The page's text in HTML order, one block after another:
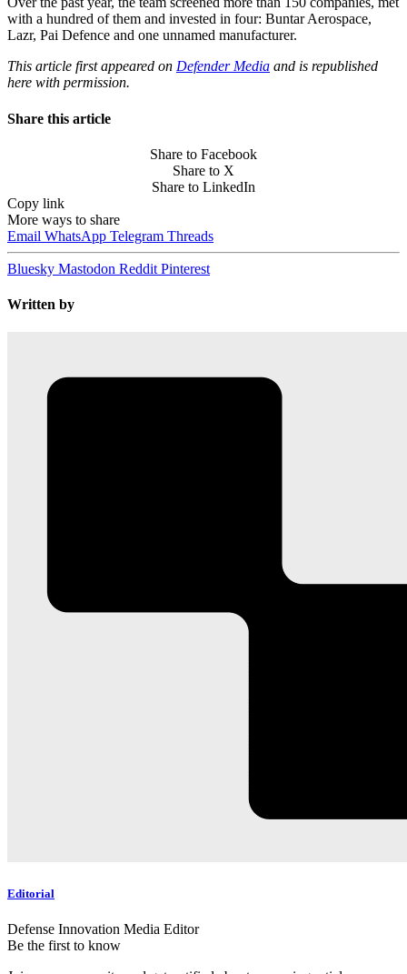
with a hundred of them and invested in four: Buntar Aerospace,
Lazr, Pai Defence and one unnamed manufacturer.
This article first appeared on Defender Media and is republished
here with permission.
Share this article
Share to Facebook
Share to X
Share to LinkedIn
Copy link
More ways to share
Email WhatsApp Telegram Threads
Bluesky Mastodon Reddit Pinterest
Written by
Editorial
Defense Innovation Media Editor
Be the first to know